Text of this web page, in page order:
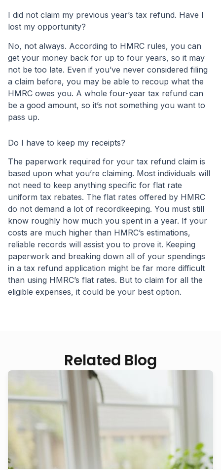
I did not claim my previous year’s tax refund. Have I
lost my opportunity?
No, not always. According to HMRC rules, you can
get your money back for up to four years, so it may
not be too late. Even if you’ve never considered filing
a claim before, you may be able to recoup what the
HMRC owes you. A whole four-year tax refund can
be a good amount, so it’s not something you want to
pass up.
Do I have to keep my receipts?
The paperwork required for your tax refund claim is
based upon what you’re claiming. Most individuals will
not need to keep anything specific for flat rate
uniform tax rebates. The flat rates offered by HMRC
do not demand a lot of recordkeeping. You must still
know roughly how much you spent in a year. If your
costs are much higher than HMRC’s estimations,
reliable records will assist you to prove it. Keeping
paperwork and breaking down all of your spendings
in a tax refund application might be far more difficult
than using HMRC’s flat rates. But to claim for all the
eligible expenses, it could be your best option.
Related Blog